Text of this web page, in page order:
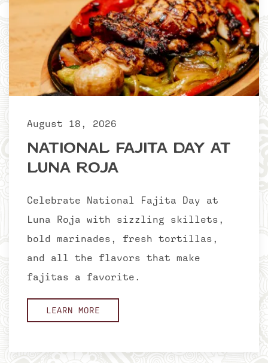
August 18, 2026
National Fajita Day at
Luna Roja
Celebrate National Fajita Day at
Luna Roja with sizzling skillets,
bold marinades, fresh tortillas,
and all the flavors that make
fajitas a favorite.
LEARN MORE